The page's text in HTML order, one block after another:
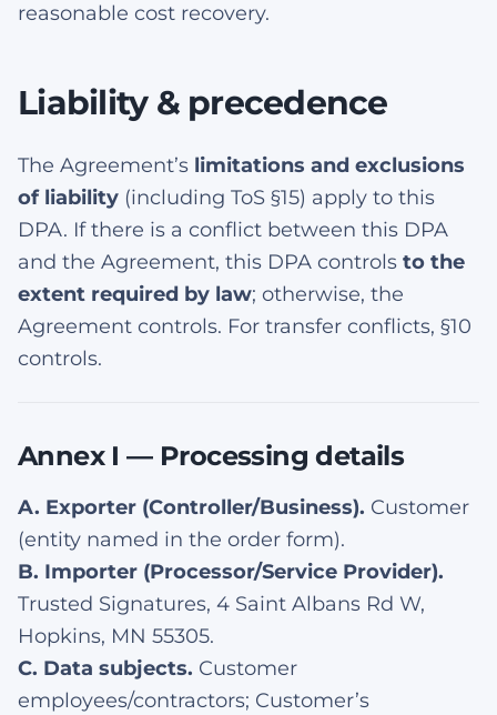
reasonable cost recovery.
Liability & precedence
The Agreement’s limitations and exclusions
of liability (including ToS §15) apply to this
DPA. If there is a conflict between this DPA
and the Agreement, this DPA controls to the
extent required by law; otherwise, the
Agreement controls. For transfer conflicts, §10
controls.
Annex I — Processing details
A. Exporter (Controller/Business). Customer
(entity named in the order form).
B. Importer (Processor/Service Provider).
Trusted Signatures, 4 Saint Albans Rd W,
Hopkins, MN 55305.
C. Data subjects. Customer
employees/contractors; Customer’s